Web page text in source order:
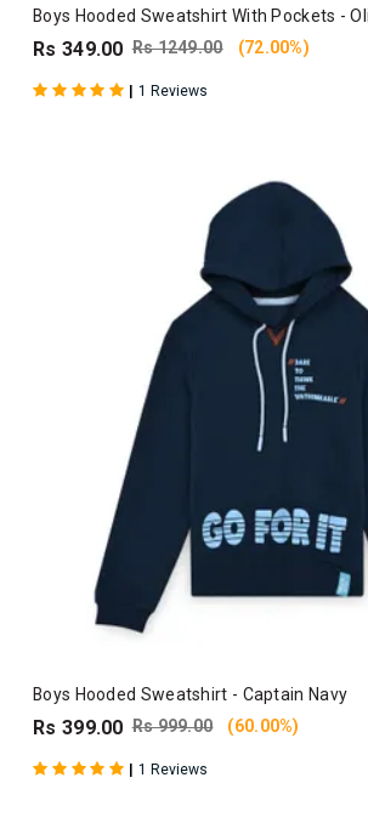
Boys Hooded Sweatshirt With Pockets -
Rs 349.00 Rs 1249.00 (72.00%)
| 1 Reviews
Boys Hooded Sweatshirt - Captain Navy
Rs 399.00 Rs 999.00 (60.00%)
| 1 Reviews